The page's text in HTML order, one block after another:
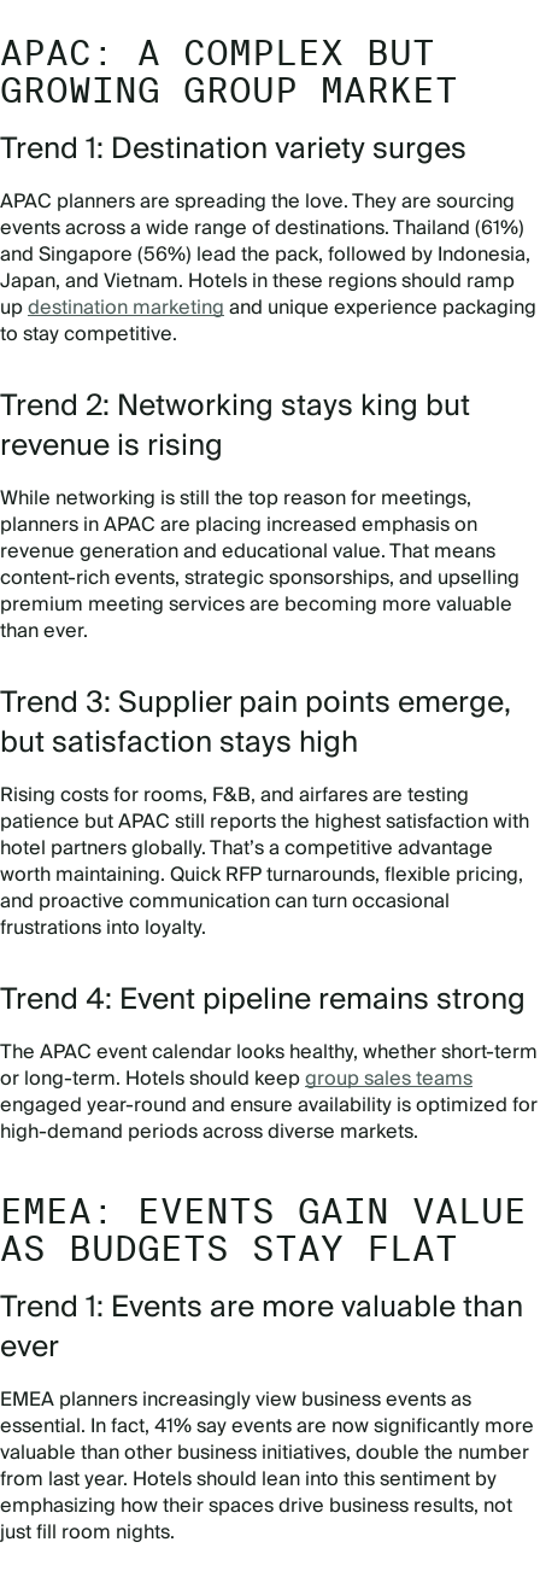
APAC: A COMPLEX BUT
GROWING GROUP MARKET
Trend 1: Destination variety surges
APAC planners are spreading the love. They are sourcing
events across a wide range of destinations. Thailand (61%)
and Singapore (56%) lead the pack, followed by Indonesia,
Japan, and Vietnam. Hotels in these regions should ramp
updestination marketingand unique experience packaging
to stay competitive.
Trend 2: Networking stays king but
revenue is rising
While networking is still the top reason for meetings,
planners in APAC are placing increased emphasis on
revenue generation and educational value. That means
content-rich events, strategic sponsorships, and upselling
premium meeting services are becoming more valuable
than ever.
Trend 3: Supplier pain points emerge,
but satisfaction stays high
Rising costs for rooms, F&B, and airfares are testing
patience but APAC still reports the highest satisfaction with
hotel partners globally. That’s a competitive advantage
worth maintaining. Quick RFP turnarounds, flexible pricing,
and proactive communication can turn occasional
frustrations into loyalty.
Trend 4: Event pipeline remains strong
The APAC event calendar looks healthy, whether short-term
or long-term. Hotels should keepgroup sales teams
engaged year-round and ensure availability is optimized for
high-demand periods across diverse markets.
EMEA: EVENTS GAIN VALUE
AS BUDGETS STAY FLAT
Trend 1: Events are more valuable than
ever
EMEA planners increasingly view business events as
essential. In fact, 41% say events are now significantly more
valuable than other business initiatives, double the number
from last year. Hotels should lean into this sentiment by
emphasizing how their spaces drive business results, not
just fill room nights.